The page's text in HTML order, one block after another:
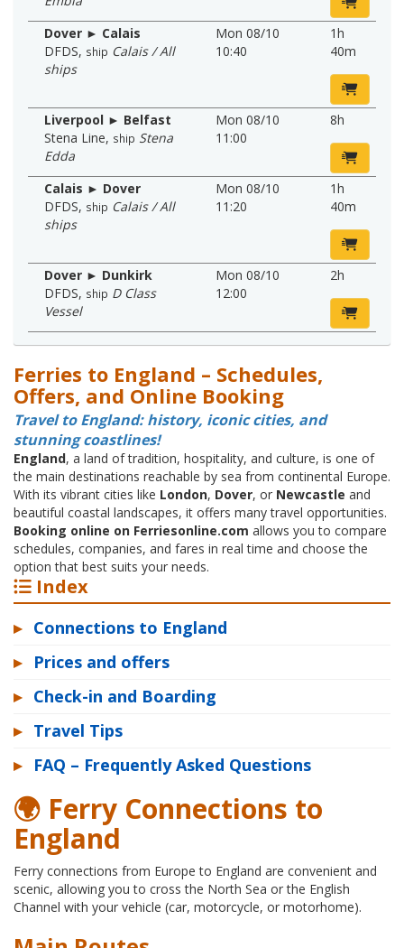
Dover ► Calais
DFDS, ship Calais / All
ships
Mon 08/10
10:40
1h
40m
Liverpool ► Belfast
Stena Line, ship Stena
Edda
Mon 08/10
11:00
8h
Calais ► Dover
DFDS, ship Calais / All
ships
Mon 08/10
11:20
1h
40m
Dover ► Dunkirk
DFDS, ship D Class
Vessel
Mon 08/10
12:00
2h
Ferries to England – Schedules,
Offers, and Online Booking
Travel to England: history, iconic cities, and
stunning coastlines!
England, a land of tradition, hospitality, and culture, is one of
the main destinations reachable by sea from continental Europe.
With its vibrant cities like London, Dover, or Newcastle and
beautiful coastal landscapes, it offers many travel opportunities.
Booking online on Ferriesonline.com allows you to compare
schedules, companies, and fares in real time and choose the
option that best suits your needs.
Index
▸ Connections to England
▸
Prices and offers
▸ Check-in and Boarding
▸ Travel Tips
▸
FAQ – Frequently Asked Questions
🌍 Ferry Connections to
England
Ferry connections from Europe to England are convenient and
scenic, allowing you to cross the North Sea or the English
Channel with your vehicle (car, motorcycle, or motorhome).